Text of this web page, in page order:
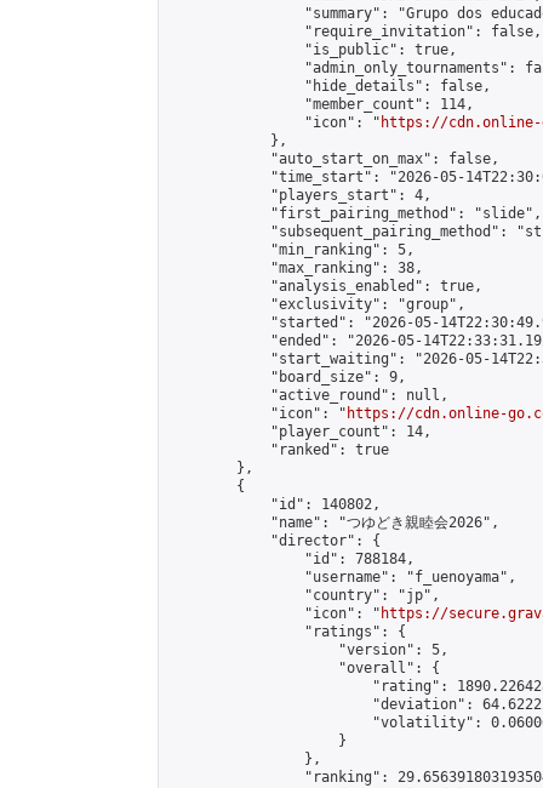
"summary": "Grupo dos
                "require_invitation": false,
                "is_public": true,
"admin_only_tournaments":
                "hide_details": false,
                "member_count": 114,
                "icon": "
https://cdn.online-
            },
            "auto_start_on_max": false,
"time_start": "2026-05-
            "players_start": 4,
            "first_pairing_method": "slide",
"subsequent_pairing_method":
            "min_ranking": 5,
            "max_ranking": 38,
            "analysis_enabled": true,
            "exclusivity": "group",
"started": "2026-05-
"ended": "2026-05-
"start_waiting": "2026-05-
            "board_size": 9,
            "active_round": null,
            "icon": "
https://cdn.online-
            "player_count": 14,
            "ranked": true
        },
        {
            "id": 140802,
            "name": "つゆどき親睦会2026",
            "director": {
                "id": 788184,
                "username": "f_uenoyama",
                "country": "jp",
                "icon": "
https://
                "ratings": {
                    "version": 5,
                    "overall": {
"rating":
"deviation":
"volatility":
                    }
                },
"ranking":